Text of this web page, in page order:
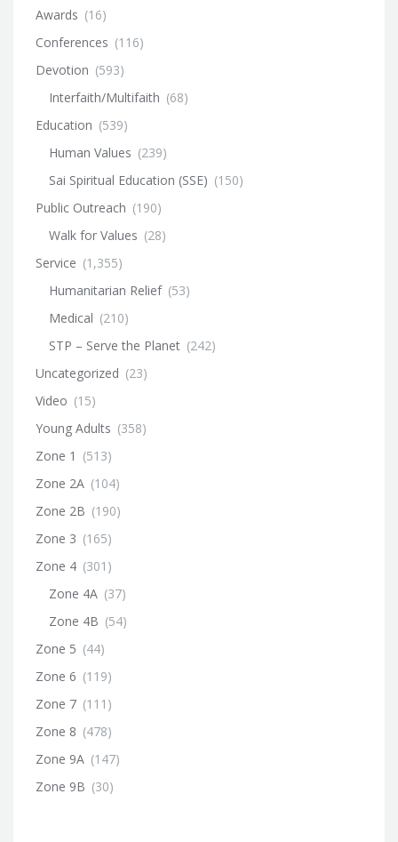
Awards (16)
Conferences (116)
Devotion (593)
Interfaith/Multifaith (68)
Education (539)
Human Values (239)
Sai Spiritual Education (SSE) (150)
Public Outreach (190)
Walk for Values (28)
Service (1,355)
Humanitarian Relief (53)
Medical (210)
STP – Serve the Planet (242)
Uncategorized (23)
Video (15)
Young Adults (358)
Zone 1 (513)
Zone 2A (104)
Zone 2B (190)
Zone 3 (165)
Zone 4 (301)
Zone 4A (37)
Zone 4B (54)
Zone 5 (44)
Zone 6 (119)
Zone 7 (111)
Zone 8 (478)
Zone 9A (147)
Zone 9B (30)